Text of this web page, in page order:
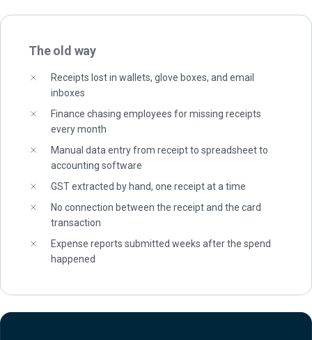
The old way
Receipts lost in wallets, glove boxes, and email
inboxes
Finance chasing employees for missing receipts
every month
Manual data entry from receipt to spreadsheet to
accounting software
GST extracted by hand, one receipt at a time
No connection between the receipt and the card
transaction
Expense reports submitted weeks after the spend
happened